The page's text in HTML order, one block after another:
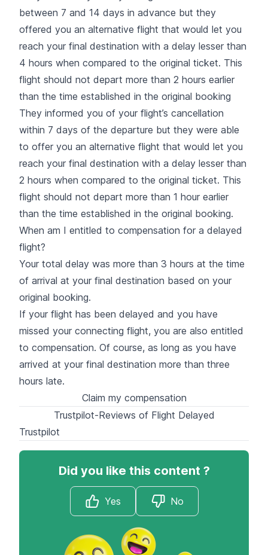
between 7 and 14 days in advance but they
offered you an alternative flight that would let you
reach your final destination with a delay lesser than
4 hours when compared to the original ticket. This
flight should not depart more than 2 hours earlier
than the time established in the original booking
They informed you of your flight’s cancellation
within 7 days of the departure but they were able
to offer you an alternative flight that would let you
reach your final destination with a delay lesser than
2 hours when compared to the original ticket. This
flight should not depart more than 1 hour earlier
than the time established in the original booking.
When am I entitled to compensation for a delayed
flight?
Your total delay was more than 3 hours at the time
of arrival at your final destination based on your
original booking.
If your flight has been delayed and you have
missed your connecting flight, you are also entitled
to compensation. Of course, as long as you have
arrived at your final destination more than three
hours late.
Claim my compensation
Trustpilot-Reviews of Flight Delayed
Trustpilot
Did you like this content ?
Yes No